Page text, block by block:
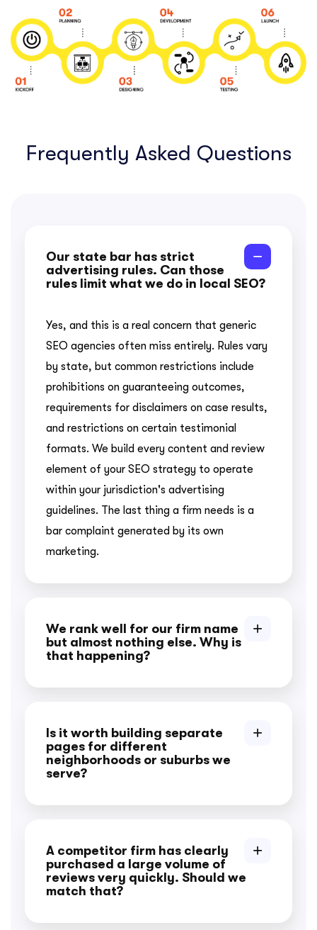
Frequently Asked Questions
Our state bar has strict
advertising rules. Can those
rules limit what we do in local SEO?
Yes, and this is a real concern that generic
SEO agencies often miss entirely. Rules vary
by state, but common restrictions include
prohibitions on guaranteeing outcomes,
requirements for disclaimers on case results,
and restrictions on certain testimonial
formats. We build every content and review
element of your SEO strategy to operate
within your jurisdiction's advertising
guidelines. The last thing a firm needs is a
bar complaint generated by its own
marketing.
We rank well for our firm name
but almost nothing else. Why is
that happening?
Is it worth building separate
pages for different
neighborhoods or suburbs we
serve?
A competitor firm has clearly
purchased a large volume of
reviews very quickly. Should we
match that?